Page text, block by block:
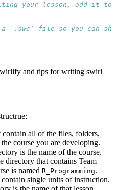
your lesson, add it to
a `.swc` file so you can
and tips for writing swirl
contain all of the files, folders,
course you are developing.
is the name of the course.
directory that contains Team
is named R_Programming.
single units of instruction.